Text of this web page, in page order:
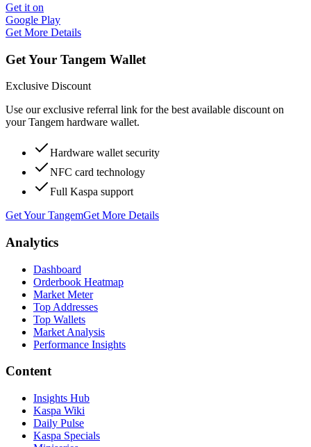
Get it on
Google Play
Get More Details
Get Your Tangem Wallet
Exclusive Discount
Use our exclusive referral link for the best available discount on
your Tangem hardware wallet.
Hardware wallet security
NFC card technology
Full Kaspa support
Get Your TangemGet More Details
Analytics
Dashboard
Orderbook Heatmap
Market Meter
Top Addresses
Top Wallets
Market Analysis
Performance Insights
Content
Insights Hub
Kaspa Wiki
Daily Pulse
Kaspa Specials